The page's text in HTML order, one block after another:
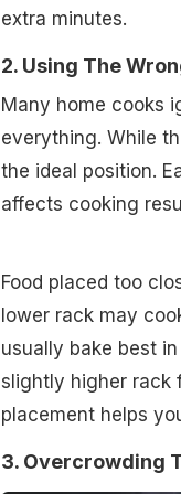
extra minutes.
2. Using The
Many home cooks
everything. While
the ideal position.
affects cooking
Food placed too
lower rack may
usually bake best
slightly higher rack
placement helps
3. Overcrowding